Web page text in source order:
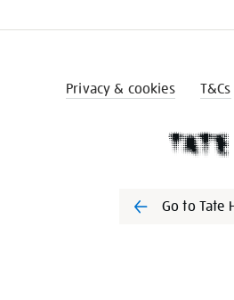
Privacy & cookies T&Cs
Go to Tate